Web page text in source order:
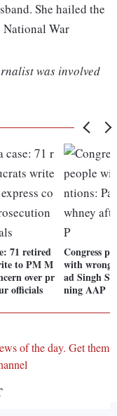
She hailed the
National War
was involved
71 retired
to PM M
over pr
officials
Congress
with wrong
ad Singh
ning AAP
of the day. Get them